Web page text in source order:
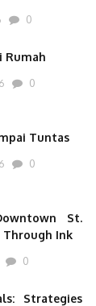
0
Rumah
0
Tuntas
0
St.
Through Ink
0
Strategies